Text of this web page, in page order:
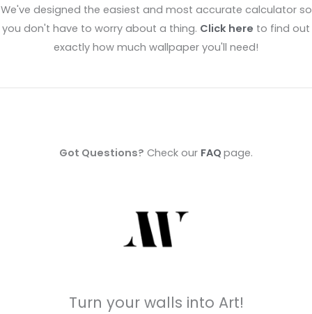
We've designed the easiest and most accurate calculator so
you don't have to worry about a thing. Click here to find out
exactly how much wallpaper you'll need!
Got Questions? Check our FAQ page.
Turn your walls into Art!